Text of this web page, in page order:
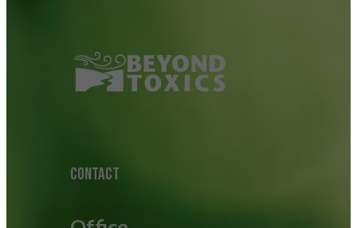
CONTACT